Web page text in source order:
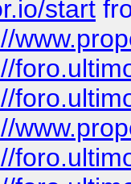
start